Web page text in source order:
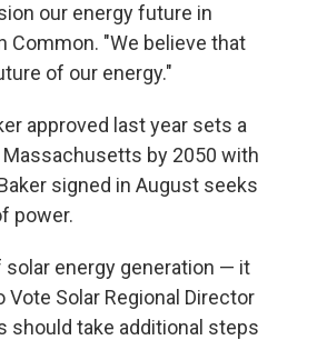
our energy future in
Common. "We believe that
of our energy."
approved last year sets a
by 2050 with
signed in August seeks
power.
solar energy generation — it
Solar Regional Director
should take additional steps